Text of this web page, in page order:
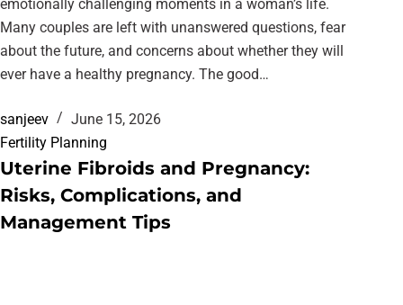
emotionally challenging moments in a woman’s life.
Many couples are left with unanswered questions, fear
about the future, and concerns about whether they will
ever have a healthy pregnancy. The good…
sanjeev
June 15, 2026
Fertility Planning
Uterine Fibroids and Pregnancy:
Risks, Complications, and
Management Tips